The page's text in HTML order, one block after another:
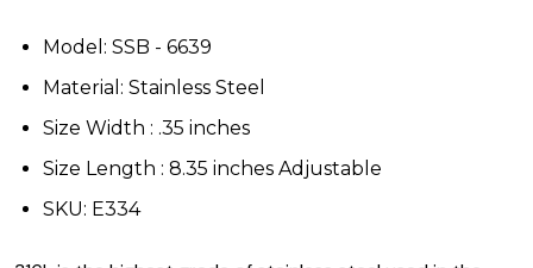
Model: SSB - 6639
Material: Stainless Steel
Size Width : .35 inches
Size Length : 8.35 inches Adjustable
SKU: E334